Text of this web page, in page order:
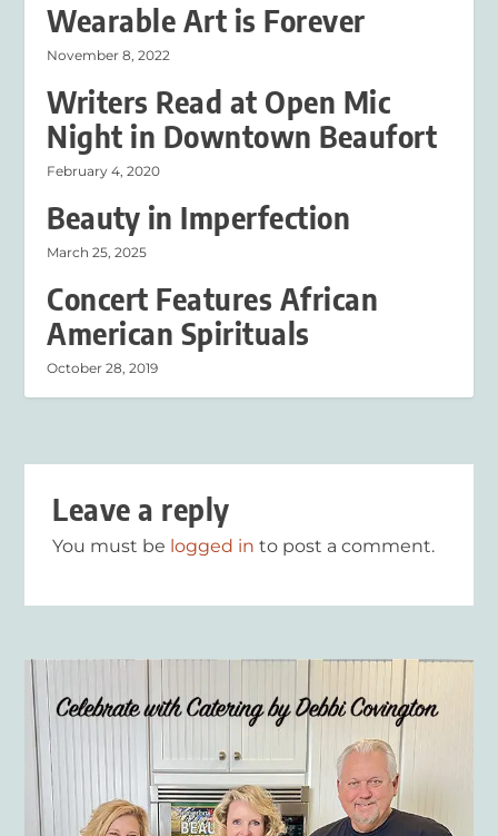
Wearable Art is Forever
November 8, 2022
Writers Read at Open Mic
Night in Downtown Beaufort
February 4, 2020
Beauty in Imperfection
March 25, 2025
Concert Features African
American Spirituals
October 28, 2019
Leave a reply
You must be logged in to post a comment.